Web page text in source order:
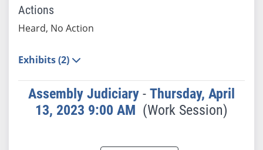
Actions
Heard, No Action
Exhibits (2)
Assembly Judiciary - Thursday, April
13, 2023 9:00 AM (Work Session)